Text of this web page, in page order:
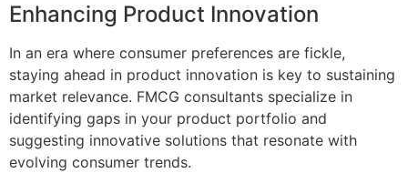
Enhancing Product Innovation
In an era where consumer preferences are fickle,
staying ahead in product innovation is key to sustaining
market relevance. FMCG consultants specialize in
identifying gaps in your product portfolio and
suggesting innovative solutions that resonate with
evolving consumer trends.